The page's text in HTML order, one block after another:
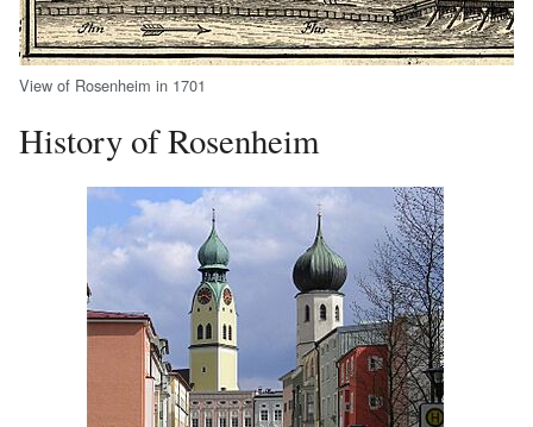
View of Rosenheim in 1701
History of Rosenheim